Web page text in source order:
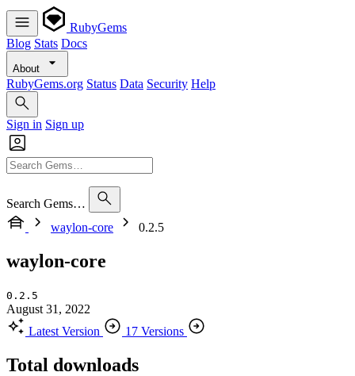
RubyGems
Blog Stats Docs
About
RubyGems.org Status Data Security Help
Sign in Sign up
Search Gems…
waylon-core
0.2.5
waylon-core
0.2.5
August 31, 2022
Latest Version
17 Versions
Total downloads